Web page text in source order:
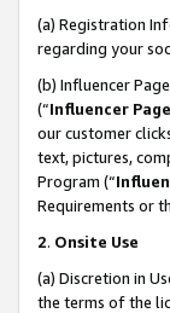
(a) Registration
regarding your
(b) Influencer
(“Influencer Page
our customer
text, pictures,
Program (“
Requirements or
2. Onsite Use
(a) Discretion in
the terms of the